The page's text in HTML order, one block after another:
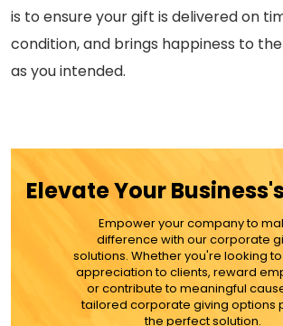
is to ensure your gift is delivered on
condition, and brings happiness to
as you intended.
Elevate Your
Empower your company to
difference with our corporate
solutions. Whether you're looking
appreciation to clients, reward
or contribute to meaningful
tailored corporate giving options
the perfect solution.